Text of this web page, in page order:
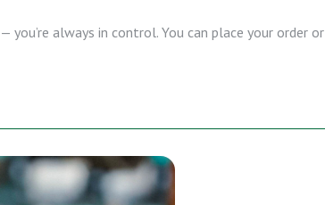
always in control. You can place your order or